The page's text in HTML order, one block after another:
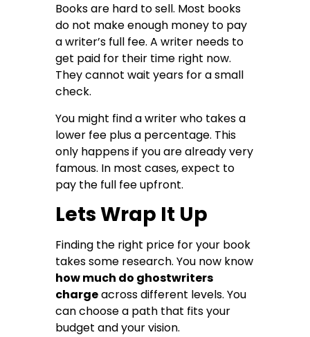
Books are hard to sell. Most books
do not make enough money to pay
a writer’s full fee. A writer needs to
get paid for their time right now.
They cannot wait years for a small
check.
You might find a writer who takes a
lower fee plus a percentage. This
only happens if you are already very
famous. In most cases, expect to
pay the full fee upfront.
Lets Wrap It Up
Finding the right price for your book
takes some research. You now know
how much do ghostwriters
chargeacross different levels. You
can choose a path that fits your
budget and your vision.